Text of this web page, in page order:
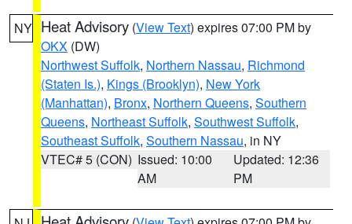
NY Heat Advisory (View Text) expires 07:00 PM by
OKX (DW)
Northwest Suffolk, Northern Nassau, Richmond
(Staten Is.), Kings (Brooklyn), New York
(Manhattan), Bronx, Northern Queens, Southern
Queens, Northeast Suffolk, Southwest Suffolk,
Southeast Suffolk, Southern Nassau, in NY
VTEC# 5 (CON) Issued: 10:00
AM
Updated: 12:36
PM